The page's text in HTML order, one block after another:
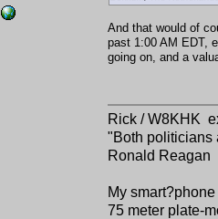
And that would of
past 1:00 AM EDT,
going on, and a
Rick / W8KHK
"Both politicians
Ronald Reagan
My
75 meter plate-